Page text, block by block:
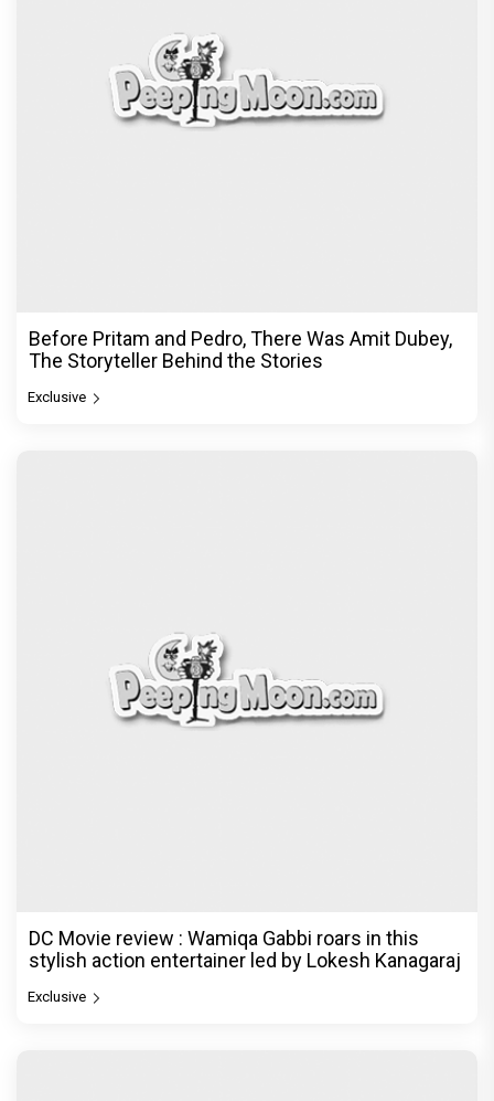
Before Pritam and Pedro, There Was Amit Dubey,
The Storyteller Behind the Stories
Exclusive
DC Movie review : Wamiqa Gabbi roars in this
stylish action entertainer led by Lokesh Kanagaraj
Exclusive